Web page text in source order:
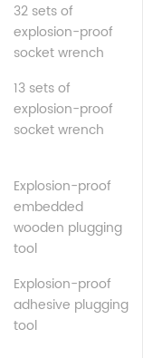
32 sets of
explosion-proof
socket wrench
13 sets of
explosion-proof
socket wrench
Explosion-proof
embedded
wooden plugging
tool
Explosion-proof
adhesive plugging
tool